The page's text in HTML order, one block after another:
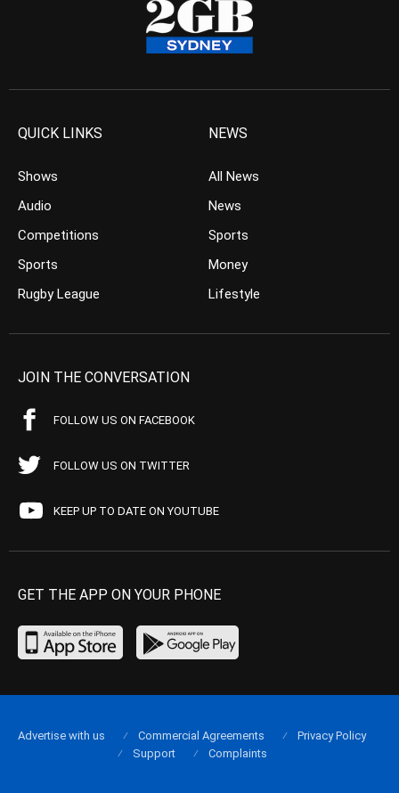
QUICK LINKS
Shows
Audio
Competitions
Sports
Rugby League
NEWS
All News
News
Sports
Money
Lifestyle
JOIN THE CONVERSATION
FOLLOW US ON FACEBOOK
FOLLOW US ON TWITTER
KEEP UP TO DATE ON YOUTUBE
GET THE APP ON YOUR PHONE
Advertise with us Commercial Agreements
Privacy Policy
Support
Complaints